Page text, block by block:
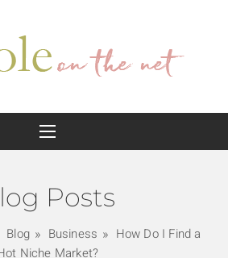
Posts
Blog Business
How Do I Find a
Niche Market?